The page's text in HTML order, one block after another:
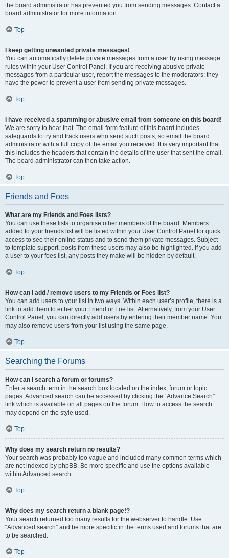
the board administrator has prevented you from sending messages. Contact a
board administrator for more information.
Top
I keep getting unwanted private messages!
You can automatically delete private messages from a user by using message
rules within your User Control Panel. If you are receiving abusive private
messages from a particular user, report the messages to the moderators; they
have the power to prevent a user from sending private messages.
Top
I have received a spamming or abusive email from someone on this board!
We are sorry to hear that. The email form feature of this board includes
safeguards to try and track users who send such posts, so email the board
administrator with a full copy of the email you received. It is very important that
this includes the headers that contain the details of the user that sent the email.
The board administrator can then take action.
Top
Friends and Foes
What are my Friends and Foes lists?
You can use these lists to organise other members of the board. Members
added to your friends list will be listed within your User Control Panel for quick
access to see their online status and to send them private messages. Subject
to template support, posts from these users may also be highlighted. If you add
a user to your foes list, any posts they make will be hidden by default.
Top
How can I add / remove users to my Friends or Foes list?
You can add users to your list in two ways. Within each user’s profile, there is a
link to add them to either your Friend or Foe list. Alternatively, from your User
Control Panel, you can directly add users by entering their member name. You
may also remove users from your list using the same page.
Top
Searching the Forums
How can I search a forum or forums?
Enter a search term in the search box located on the index, forum or topic
pages. Advanced search can be accessed by clicking the “Advance Search”
link which is available on all pages on the forum. How to access the search
may depend on the style used.
Top
Why does my search return no results?
Your search was probably too vague and included many common terms which
are not indexed by phpBB. Be more specific and use the options available
within Advanced search.
Top
Why does my search return a blank page!?
Your search returned too many results for the webserver to handle. Use
“Advanced search” and be more specific in the terms used and forums that are
to be searched.
Top